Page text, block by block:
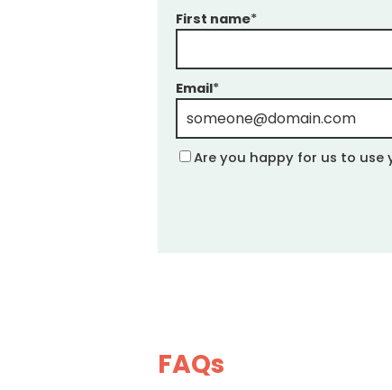
First name*
Email*
Are you happy for us to
FAQs